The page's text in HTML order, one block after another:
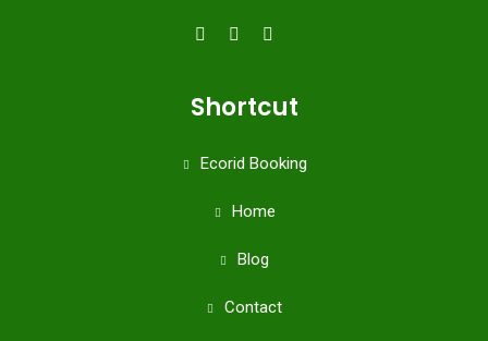
Shortcut
Ecorid Booking
Home
Blog
Contact